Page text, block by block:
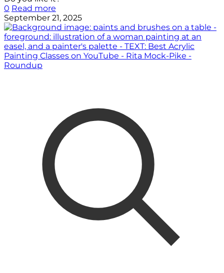
0 Read more
September 21, 2025